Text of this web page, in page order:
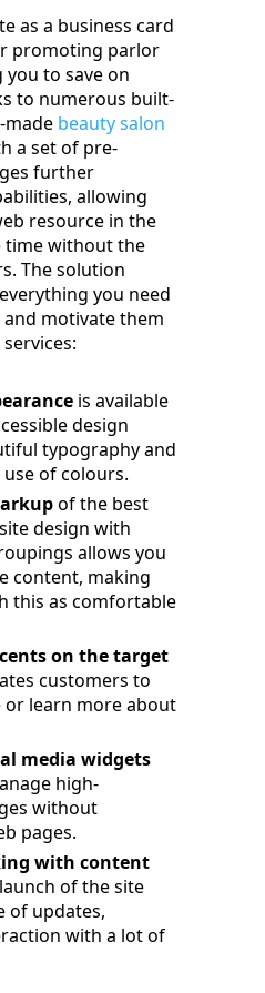
as a business card
promoting parlor
you to save on
to numerous built-
made beauty salon
a set of pre-
further
allowing
resource in the
time without the
The solution
you need
motivate them
is available
design
typography and
of colours.
of the best
design with
allows you
content, making
this as comfortable
on the target
customers to
or learn more about
media widgets
high-
without
pages.
with content
of the site
of updates,
with a lot of